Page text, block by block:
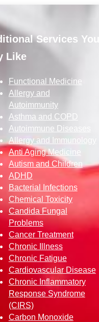
Services You
Like
Functional Medicine
Allergy and
Autoimmunity
Asthma and COPD
Autoimmune Diseases
Allergy and Immunology
Anti Aging Medicine
Autism and Children
ADHD
Bacterial Infections
Chemical Toxicity
Candida Fungal
Problems
Cancer Treatment
Chronic Illness
Chronic Fatigue
Cardiovascular Disease
Chronic Inflammatory
Response Syndrome
(CIRS)
Carbon Monoxide